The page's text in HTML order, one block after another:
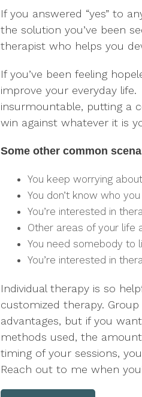
If you answered “yes” to
the solution you’ve been
therapist who helps you
If you’ve been feeling
improve your everyday
insurmountable, putting a
win against whatever it is
Some other common
You keep worrying
You don’t know who
You’re interested in
Other areas of your life
You need somebody to
You’re interested in
Individual therapy is so
customized therapy.
advantages, but if you
methods used, the
timing of your sessions,
Reach out to me when